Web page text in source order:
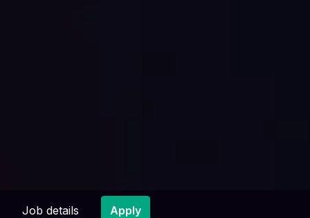
Job details Apply